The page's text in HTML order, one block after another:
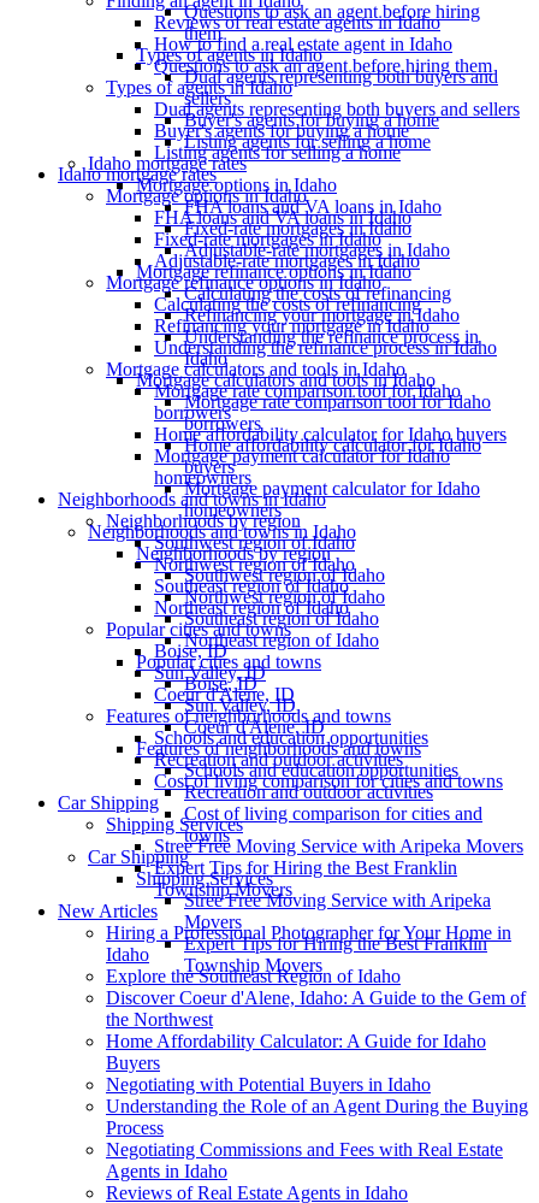
Questions to ask an agent before hiring
them
Types of agents in Idaho
Dual agents representing both buyers and
sellers
Buyer's agents for buying a home
Listing agents for selling a home
Idaho mortgage rates
Mortgage options in Idaho
FHA loans and VA loans in Idaho
Fixed-rate mortgages in Idaho
Adjustable-rate mortgages in Idaho
Mortgage refinance options in Idaho
Calculating the costs of refinancing
Refinancing your mortgage in Idaho
Understanding the refinance process in
Idaho
Mortgage calculators and tools in Idaho
Mortgage rate comparison tool for Idaho
borrowers
Home affordability calculator for Idaho
buyers
Mortgage payment calculator for Idaho
homeowners
Neighborhoods and towns in Idaho
Neighborhoods by region
Southwest region of Idaho
Northwest region of Idaho
Southeast region of Idaho
Northeast region of Idaho
Popular cities and towns
Boise, ID
Sun Valley, ID
Coeur d'Alene, ID
Features of neighborhoods and towns
Schools and education opportunities
Recreation and outdoor activities
Cost of living comparison for cities and
towns
Car Shipping
Shipping Services
Stree Free Moving Service with Aripeka
Movers
Expert Tips for Hiring the Best Franklin
Township Movers
Reviews of real estate agents in Idaho
How to find a real estate agent in Idaho
Questions to ask an agent before hiring them
Types of agents in Idaho
Dual agents representing both buyers and sellers
Buyer's agents for buying a home
Listing agents for selling a home
Idaho mortgage rates
Mortgage options in Idaho
FHA loans and VA loans in Idaho
Fixed-rate mortgages in Idaho
Adjustable-rate mortgages in Idaho
Mortgage refinance options in Idaho
Calculating the costs of refinancing
Refinancing your mortgage in Idaho
Understanding the refinance process in Idaho
Mortgage calculators and tools in Idaho
Mortgage rate comparison tool for Idaho
borrowers
Home affordability calculator for Idaho buyers
Mortgage payment calculator for Idaho
homeowners
Neighborhoods and towns in Idaho
Neighborhoods by region
Southwest region of Idaho
Northwest region of Idaho
Southeast region of Idaho
Northeast region of Idaho
Popular cities and towns
Boise, ID
Sun Valley, ID
Coeur d'Alene, ID
Features of neighborhoods and towns
Schools and education opportunities
Recreation and outdoor activities
Cost of living comparison for cities and towns
Car Shipping
Shipping Services
Stree Free Moving Service with Aripeka Movers
Expert Tips for Hiring the Best Franklin
Township Movers
New Articles
Hiring a Professional Photographer for Your Home in
Idaho
Explore the Southeast Region of Idaho
Discover Coeur d'Alene, Idaho: A Guide to the Gem of
the Northwest
Home Affordability Calculator: A Guide for Idaho
Buyers
Negotiating with Potential Buyers in Idaho
Understanding the Role of an Agent During the Buying
Process
Negotiating Commissions and Fees with Real Estate
Agents in Idaho
Reviews of Real Estate Agents in Idaho